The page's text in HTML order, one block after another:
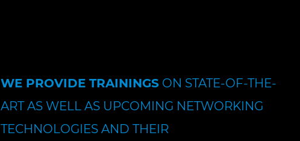
WE PROVIDE TRAININGS ON STATE-OF-THE-
ART AS WELL AS UPCOMING NETWORKING
TECHNOLOGIES AND THEIR